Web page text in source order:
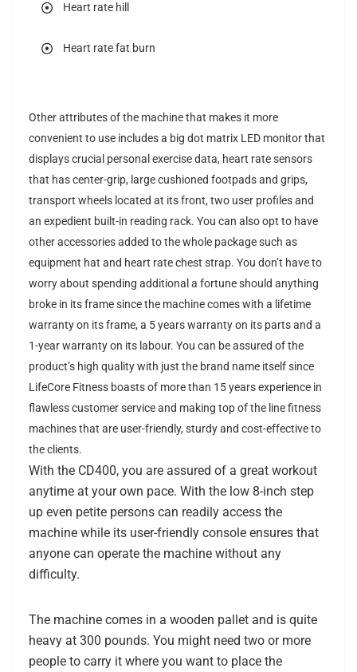
Heart rate hill
Heart rate fat burn
Other attributes of the machine that makes it more
convenient to use includes a big dot matrix LED monitor that
displays crucial personal exercise data, heart rate sensors
that has center-grip, large cushioned footpads and grips,
transport wheels located at its front, two user profiles and
an expedient built-in reading rack. You can also opt to have
other accessories added to the whole package such as
equipment hat and heart rate chest strap. You don’t have to
worry about spending additional a fortune should anything
broke in its frame since the machine comes with a lifetime
warranty on its frame, a 5 years warranty on its parts and a
1-year warranty on its labour. You can be assured of the
product’s high quality with just the brand name itself since
LifeCore Fitness boasts of more than 15 years experience in
flawless customer service and making top of the line fitness
machines that are user-friendly, sturdy and cost-effective to
the clients.
With the CD400, you are assured of a great workout
anytime at your own pace. With the low 8-inch step
up even petite persons can readily access the
machine while its user-friendly console ensures that
anyone can operate the machine without any
difficulty.
The machine comes in a wooden pallet and is quite
heavy at 300 pounds. You might need two or more
people to carry it where you want to place the